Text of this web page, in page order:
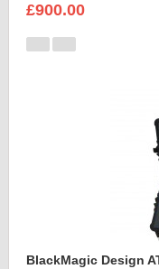
£900.00
BlackMagic Design